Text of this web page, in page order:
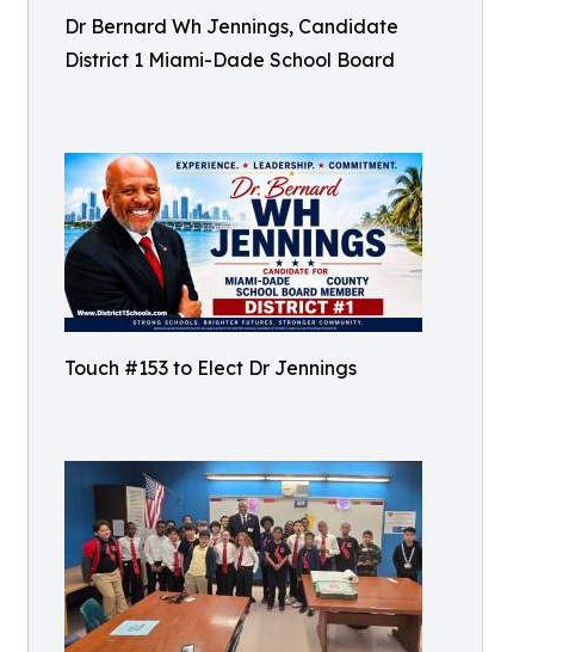
Dr Bernard Wh Jennings, Candidate
District 1 Miami-Dade School Board
Touch #153 to Elect Dr Jennings